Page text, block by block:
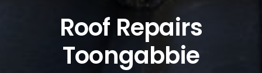
Roof Repairs
Toongabbie